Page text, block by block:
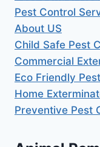
Pest Control
About US
Child Safe Pest
Commercial
Eco Friendly
Home
Preventive Pest